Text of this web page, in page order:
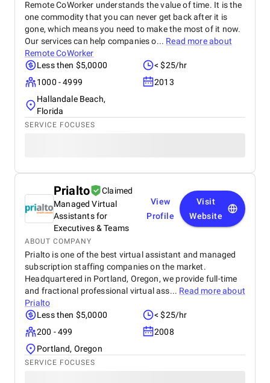
Remote CoWorker understands the value of time. It is the
one commodity that you can never get back after it is
gone, which means you need to make the most of it now.
Our services can help companies o... Read more about
Remote CoWorker
Less then $5,0000
< $25/hr
1000 - 4999
2013
Hallandale Beach,
Florida
SERVICE FOCUSES
Prialto
Claimed
Managed Virtual
Assistants for
Executives & Teams
View
Profile
Visit
Website
ABOUT COMPANY
Prialto is one of the best virtual assistant and managed
subscription staffing companies on the market.
Headquartered in Portland, Oregon, we provide full-time
and fractional professional virtual ass... Read more about
Prialto
Less then $5,0000
< $25/hr
200 - 499
2008
Portland, Oregon
SERVICE FOCUSES